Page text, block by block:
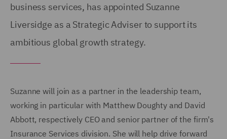
business services, has appointed Suzanne
Liversidge as a Strategic Adviser to support its
ambitious global growth strategy.
Suzanne will join as a partner in the leadership team,
working in particular with Matthew Doughty and David
Abbott, respectively CEO and senior partner of the firm's
Insurance Services division. She will help drive forward